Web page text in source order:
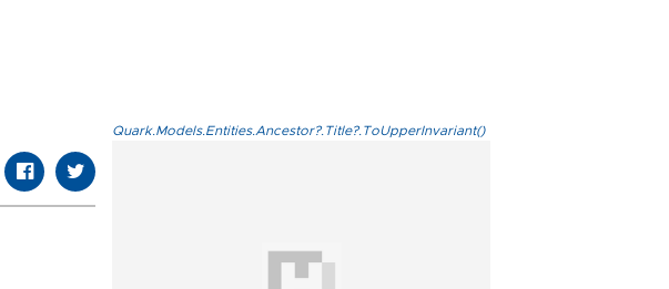
Quark.Models.Entities.Ancestor?.Title?.ToUpperInvariant()